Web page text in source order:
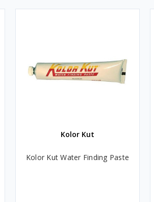
Kolor Kut
Kolor Kut Water Finding Paste